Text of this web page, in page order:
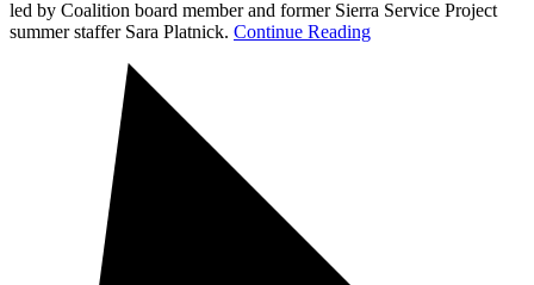
led by Coalition board member and former Sierra Service Project
summer staffer Sara Platnick. Continue Reading